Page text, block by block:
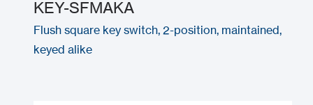
KEY-SFMAKA
Flush square key switch, 2-position, maintained,
keyed alike